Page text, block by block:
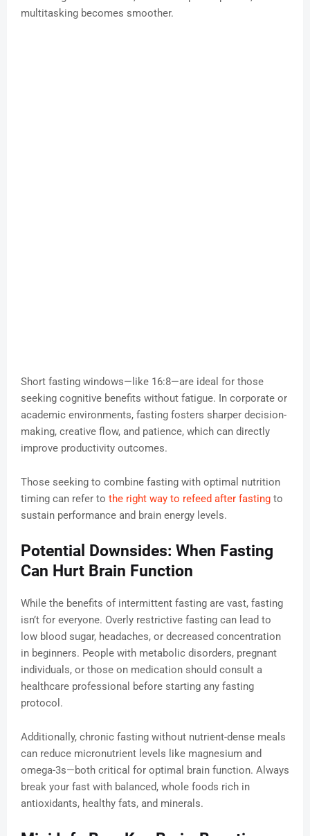
multitasking becomes smoother.
Short fasting windows—like 16:8—are ideal for those
seeking cognitive benefits without fatigue. In corporate or
academic environments, fasting fosters sharper decision-
making, creative flow, and patience, which can directly
improve productivity outcomes.
Those seeking to combine fasting with optimal nutrition
timing can refer to the right way to refeed after fasting to
sustain performance and brain energy levels.
Potential Downsides: When Fasting
Can Hurt Brain Function
While the benefits of intermittent fasting are vast, fasting
isn’t for everyone. Overly restrictive fasting can lead to
low blood sugar, headaches, or decreased concentration
in beginners. People with metabolic disorders, pregnant
individuals, or those on medication should consult a
healthcare professional before starting any fasting
protocol.
Additionally, chronic fasting without nutrient-dense meals
can reduce micronutrient levels like magnesium and
omega-3s—both critical for optimal brain function. Always
break your fast with balanced, whole foods rich in
antioxidants, healthy fats, and minerals.